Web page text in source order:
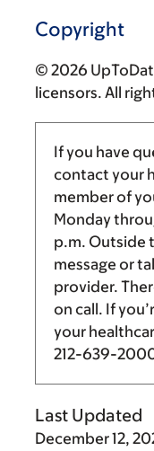
Copyright
© 2026
licensors. All
If you have
contact your
member of
Monday
p.m. Outside
message or
provider.
on call. If
your
212-639-
Last Updated
December 12,